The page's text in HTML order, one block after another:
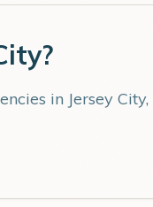
?
in Jersey City,